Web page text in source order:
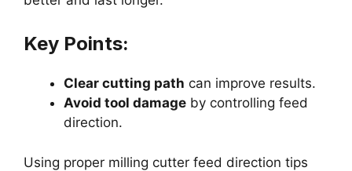
Key Points:
Clear cutting path can improve results.
Avoid tool damage by controlling feed
direction.
Using proper milling cutter feed direction tips